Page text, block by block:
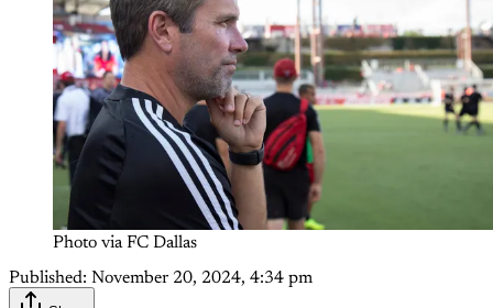
Photo via FC Dallas
Published: November 20, 2024, 4:34 pm